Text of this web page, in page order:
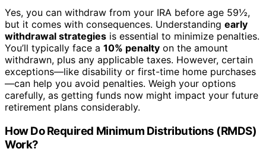
Yes, you can withdraw from your IRA before age 59½,
but it comes with consequences. Understanding early
withdrawal strategies is essential to minimize penalties.
You’ll typically face a 10% penalty on the amount
withdrawn, plus any applicable taxes. However, certain
exceptions—like disability or first-time home purchases
—can help you avoid penalties. Weigh your options
carefully, as getting funds now might impact your future
retirement plans considerably.
How Do Required Minimum Distributions (RMDS)
Work?